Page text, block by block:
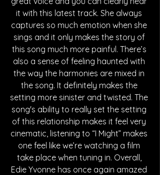
it with this latest track. She always
captures so much emotion when she
sings and it only makes the story of
this song much more painful. There’s
also a sense of feeling haunted with
the way the harmonies are mixed in
the song. It definitely makes the
setting more sinister and twisted. The
song's ability to really set the setting
of this relationship makes it feel very
cinematic, listening to “I Might” makes
one feel like we’re watching a film
take place when tuning in. Overall,
Edie Yvonne has once again amazed